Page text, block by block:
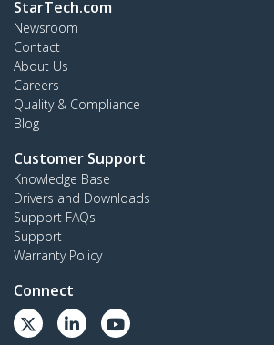
StarTech.com
Newsroom
Contact
About Us
Careers
Quality & Compliance
Blog
Customer Support
Knowledge Base
Drivers and Downloads
Support FAQs
Support
Warranty Policy
Connect